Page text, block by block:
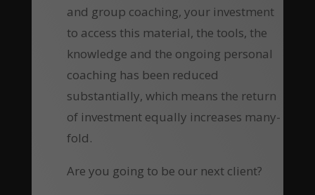
and group coaching, your investment
to access this material, the tools, the
knowledge and the ongoing personal
coaching has been reduced
substantially, which means the return
of investment equally increases many-
fold.
Are you going to be our next client?